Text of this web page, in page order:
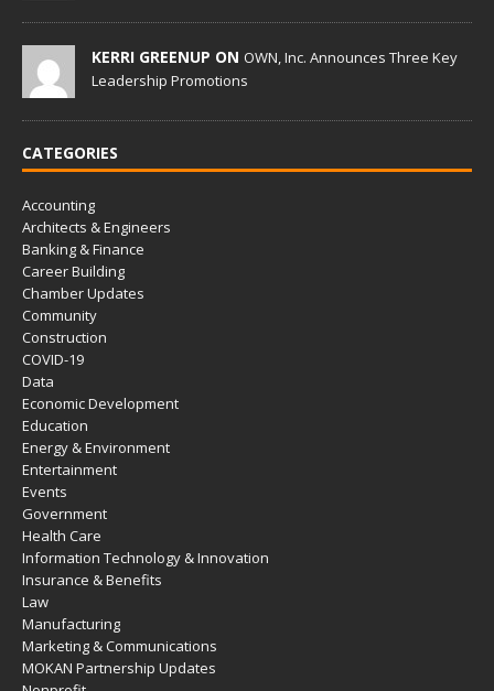
KERRI GREENUP ON OWN, Inc. Announces Three Key
Leadership Promotions
CATEGORIES
Accounting
Architects & Engineers
Banking & Finance
Career Building
Chamber Updates
Community
Construction
COVID-19
Data
Economic Development
Education
Energy & Environment
Entertainment
Events
Government
Health Care
Information Technology & Innovation
Insurance & Benefits
Law
Manufacturing
Marketing & Communications
MOKAN Partnership Updates